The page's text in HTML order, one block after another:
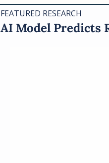
FEATURED RESEARCH
AI Model Predicts